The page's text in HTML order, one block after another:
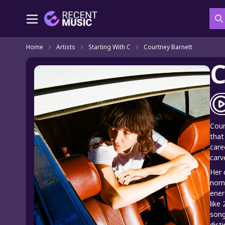
Home Artists Starting With C Courtney Barnett
that
Her
like